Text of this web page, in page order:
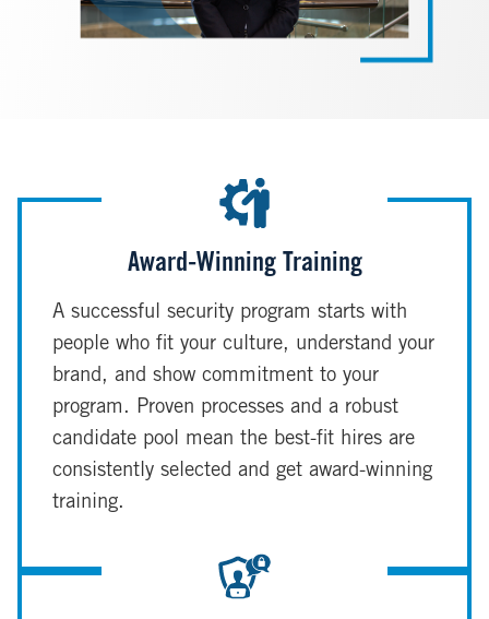
Award-Winning Training
A successful security program starts with
people who fit your culture, understand your
brand, and show commitment to your
program. Proven processes and a robust
candidate pool mean the best-fit hires are
consistently selected and get award-winning
training.